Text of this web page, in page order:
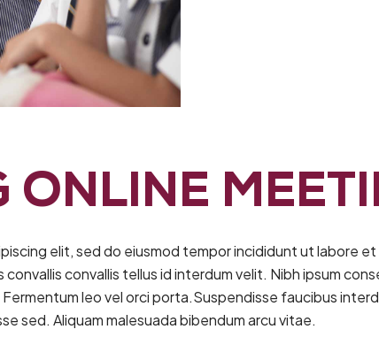
ONLINE
elit, sed do eiusmod tempor incididunt ut labore
convallis tellus id interdum velit. Nibh ipsum
leo vel orci porta.Suspendisse faucibus
sed. Aliquam malesuada bibendum arcu vitae.